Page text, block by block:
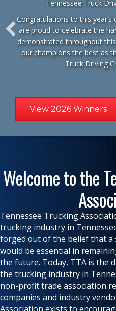
Tennessee Truck
Congratulations to this
are proud to celebrate the
demonstrated throughout
our champions the best as
Truck Driving
View 2026 Winners
Welcome to the
Tennessee Trucking
trucking industry in
forged out of the belief that
would be essential in
the future. Today, TTA is the
the trucking industry in
non-profit trade association
companies and industry